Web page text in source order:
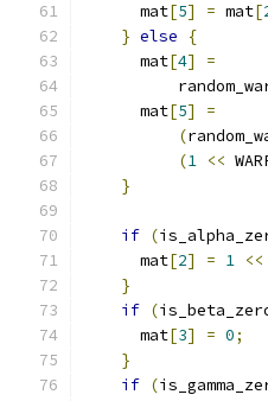
      mat
[5] = mat[
} else
{
      mat
[4]
=
      mat
[5]
=
(
(1 <<
}
if (
      mat
[2] = 1 <<
}
if (
      mat
[3] = 0;
}
if (